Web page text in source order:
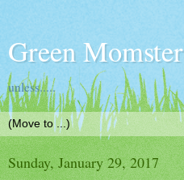
Green Momster
unless.....
Sunday, January 29, 2017